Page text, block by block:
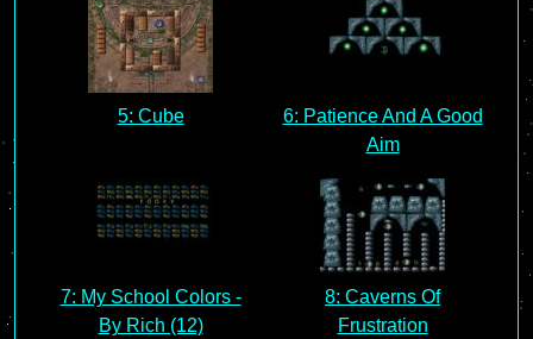
5: Cube
6: Patience And A Good
Aim
7: My School Colors -
By Rich (12)
8: Caverns Of
Frustration